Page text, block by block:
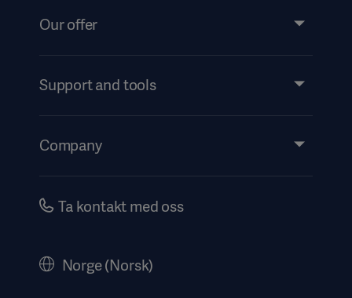
Our offer
Services
Support and tools
Events
Company
CareersTa kontakt med oss
Norge (Norsk)